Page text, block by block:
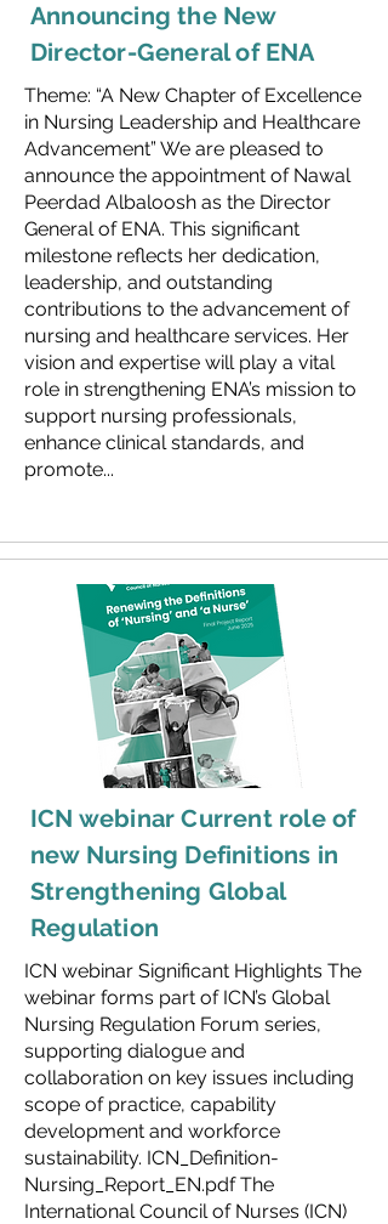
Announcing the New
Director-General of ENA
Theme: “A New Chapter of Excellence
in Nursing Leadership and Healthcare
Advancement” We are pleased to
announce the appointment of Nawal
Peerdad Albaloosh as the Director
General of ENA. This significant
milestone reflects her dedication,
leadership, and outstanding
contributions to the advancement of
nursing and healthcare services. Her
vision and expertise will play a vital
role in strengthening ENA’s mission to
support nursing professionals,
enhance clinical standards, and
promote...
ICN webinar Current role of
new Nursing Definitions in
Strengthening Global
Regulation
ICN webinar Significant Highlights The
webinar forms part of ICN’s Global
Nursing Regulation Forum series,
supporting dialogue and
collaboration on key issues including
scope of practice, capability
development and workforce
sustainability. ICN_Definition-
Nursing_Report_EN.pdf The
International Council of Nurses (ICN)